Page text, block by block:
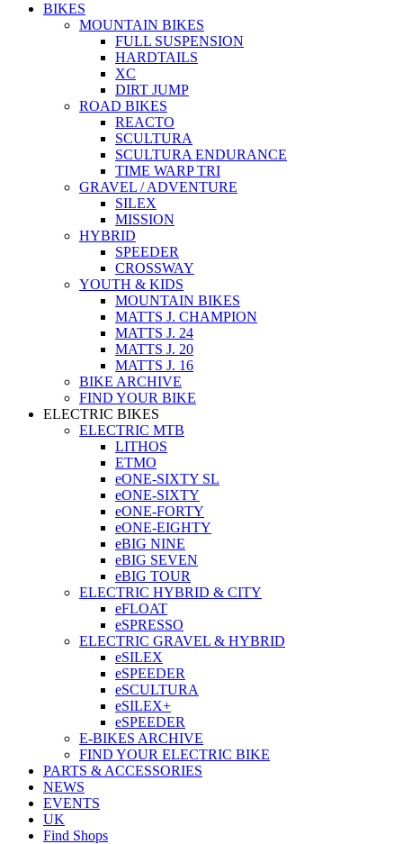
BIKES
MOUNTAIN BIKES
FULL SUSPENSION
HARDTAILS
XC
DIRT JUMP
ROAD BIKES
REACTO
SCULTURA
SCULTURA ENDURANCE
TIME WARP TRI
GRAVEL / ADVENTURE
SILEX
MISSION
HYBRID
SPEEDER
CROSSWAY
YOUTH & KIDS
MOUNTAIN BIKES
MATTS J. CHAMPION
MATTS J. 24
MATTS J. 20
MATTS J. 16
BIKE ARCHIVE
FIND YOUR BIKE
ELECTRIC BIKES
ELECTRIC MTB
LITHOS
ETMO
eONE-SIXTY SL
eONE-SIXTY
eONE-FORTY
eONE-EIGHTY
eBIG NINE
eBIG SEVEN
eBIG TOUR
ELECTRIC HYBRID & CITY
eFLOAT
eSPRESSO
ELECTRIC GRAVEL & HYBRID
eSILEX
eSPEEDER
eSCULTURA
eSILEX+
eSPEEDER
E-BIKES ARCHIVE
FIND YOUR ELECTRIC BIKE
PARTS & ACCESSORIES
NEWS
EVENTS
UK
Find Shops